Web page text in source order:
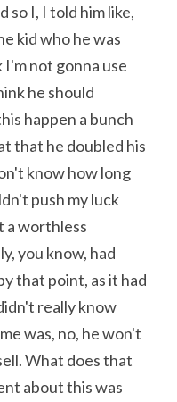
so I, I told him like,
kid who he was
not gonna use
he should
happen a bunch
that he doubled his
know how long
push my luck
a worthless
you know, had
that point, as it had
really know
was, no, he won't
What does that
about this was